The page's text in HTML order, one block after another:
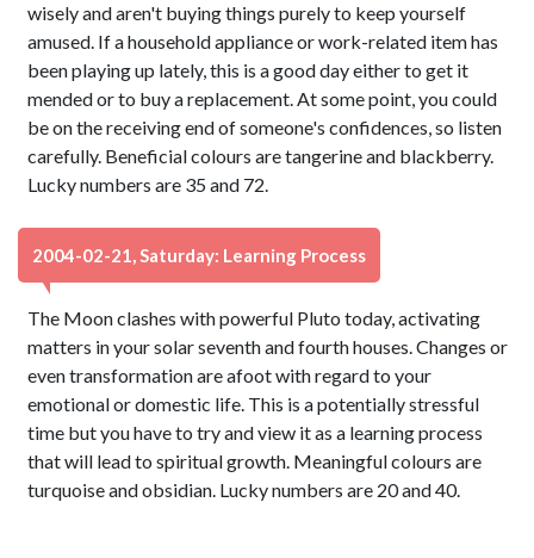
wisely and aren't buying things purely to keep yourself
amused. If a household appliance or work-related item has
been playing up lately, this is a good day either to get it
mended or to buy a replacement. At some point, you could
be on the receiving end of someone's confidences, so listen
carefully. Beneficial colours are tangerine and blackberry.
Lucky numbers are 35 and 72.
2004-02-21, Saturday: Learning Process
The Moon clashes with powerful Pluto today, activating
matters in your solar seventh and fourth houses. Changes or
even transformation are afoot with regard to your
emotional or domestic life. This is a potentially stressful
time but you have to try and view it as a learning process
that will lead to spiritual growth. Meaningful colours are
turquoise and obsidian. Lucky numbers are 20 and 40.